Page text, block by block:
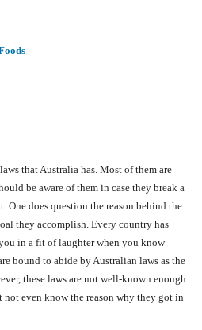
that Australia has. Most of them are
be aware of them in case they break a
One does question the reason behind the
they accomplish. Every country has
in a fit of laughter when you know
bound to abide by Australian laws as the
these laws are not well-known enough
even know the reason why they got in